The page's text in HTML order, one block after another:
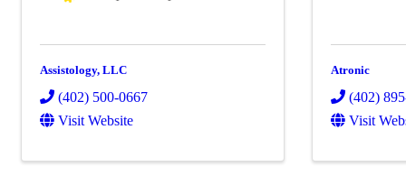
Assistology, LLC
(402) 500-0667
Visit Website
Atronic
(402)
Visit